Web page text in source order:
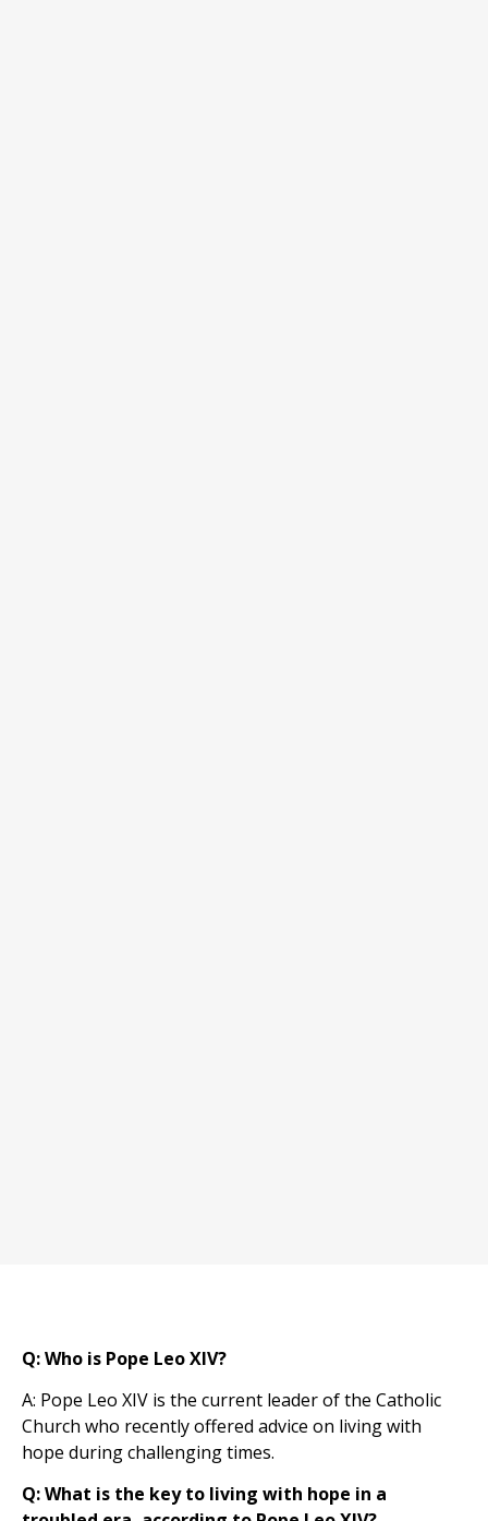
Q: Who is Pope Leo XIV?
A: Pope Leo XIV is the current leader of the Catholic
Church who recently offered advice on living with
hope during challenging times.
Q: What is the key to living with hope in a